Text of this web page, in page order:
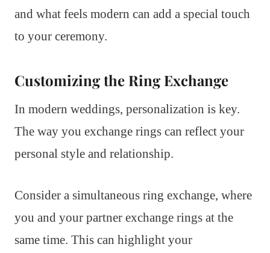
and what feels modern can add a special touch
to your ceremony.
Customizing the Ring Exchange
In modern weddings, personalization is key.
The way you exchange rings can reflect your
personal style and relationship.
Consider a simultaneous ring exchange, where
you and your partner exchange rings at the
same time. This can highlight your